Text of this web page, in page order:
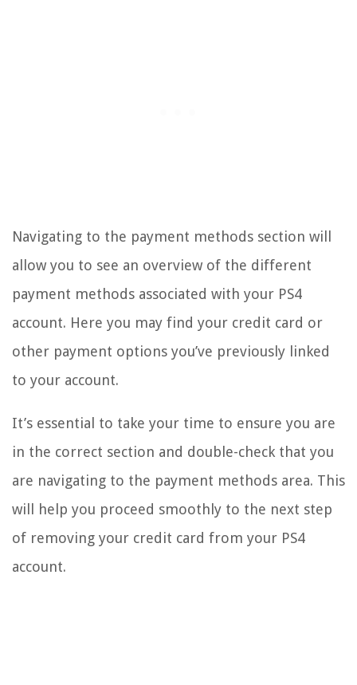
Navigating to the payment methods section will
allow you to see an overview of the different
payment methods associated with your PS4
account. Here you may find your credit card or
other payment options you’ve previously linked
to your account.
It’s essential to take your time to ensure you are
in the correct section and double-check that you
are navigating to the payment methods area. This
will help you proceed smoothly to the next step
of removing your credit card from your PS4
account.